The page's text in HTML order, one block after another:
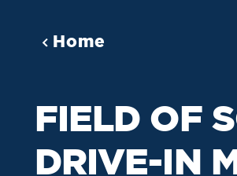
Home
FIELD OF
DRIVE-IN